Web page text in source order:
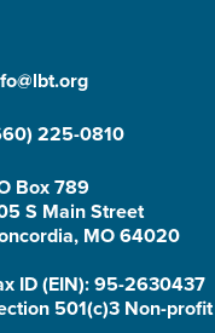
225-0810
Box 789
S Main Street
MO 64020
ID (EIN): 95-2630437
501(c)3 Non-profit